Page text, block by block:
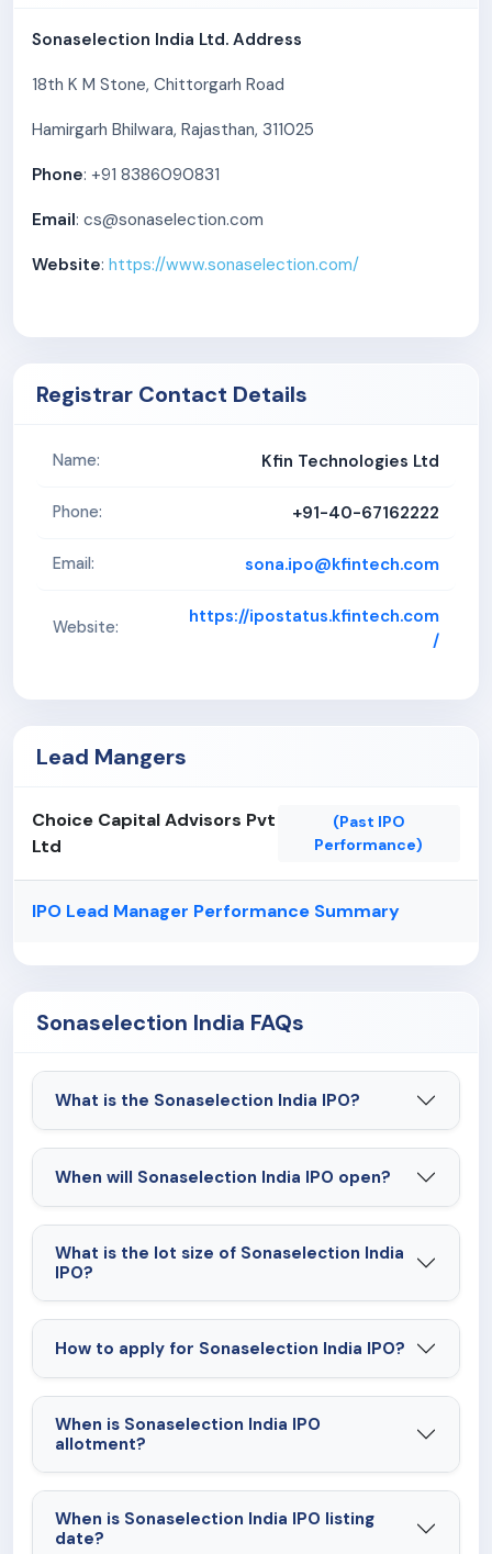
Sonaselection India Ltd. Address
18th K M Stone, Chittorgarh Road
Hamirgarh Bhilwara, Rajasthan, 311025
Phone: +91 8386090831
Email: cs@sonaselection.com
Website: https://www.sonaselection.com/
Registrar Contact Details
Name: Kfin Technologies Ltd
Phone: +91-40-67162222
Email: sona.ipo@kfintech.com
Website:
https://ipostatus.kfintech.com
/
Lead Mangers
Choice Capital Advisors Pvt
Ltd
(Past IPO
Performance)
IPO Lead Manager Performance Summary
Sonaselection India FAQs
What is the Sonaselection India IPO?
When will Sonaselection India IPO open?
What is the lot size of Sonaselection India
IPO?
How to apply for Sonaselection India IPO?
When is Sonaselection India IPO
allotment?
When is Sonaselection India IPO listing
date?